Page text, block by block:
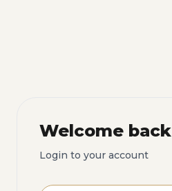
Welcome back
Login to your account